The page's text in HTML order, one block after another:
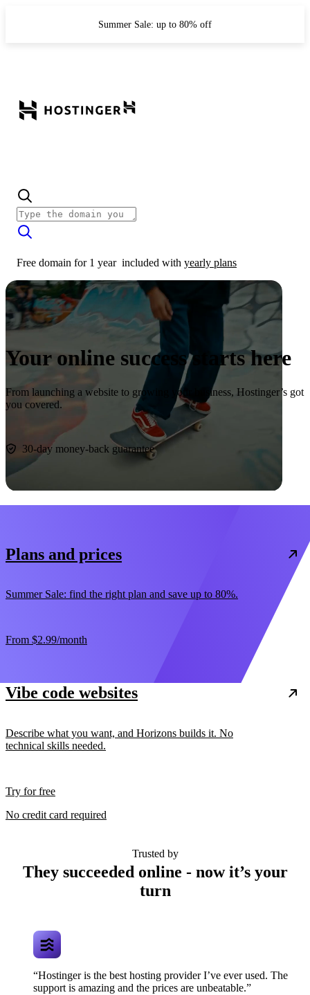
Summer Sale: up to 80% off
Free domain for 1 year included with yearly plans
Your online success starts here
From launching a website to growing your business, Hostinger’s got
you covered.
30-day money-back guarantee
Plans and prices
Summer Sale: find the right plan and save up to 80%.
From $2.99/month
Vibe code websites
Describe what you want, and Horizons builds it. No
technical skills needed.
Try for free
No credit card required
Trusted by
They succeeded online - now it’s your
turn
“Hostinger is the best hosting provider I’ve ever used. The
support is amazing and the prices are unbeatable.”